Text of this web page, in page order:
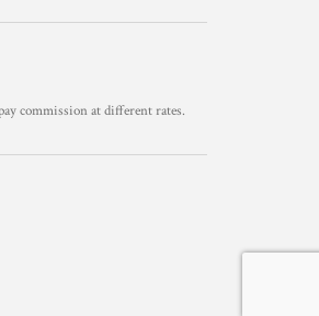
commission at different rates.